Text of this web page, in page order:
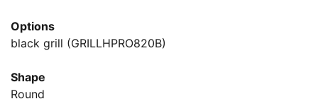
Options
black grill (GRILLHPRO820B)
Shape
Round